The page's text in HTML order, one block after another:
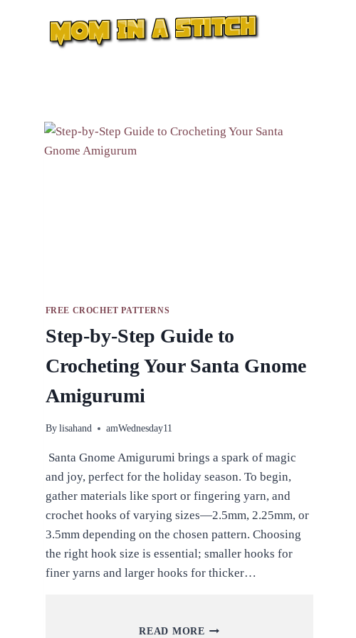
FREE CROCHET PATTERNS
Step-by-Step Guide to
Crocheting Your Santa Gnome
Amigurumi
By lisahand amWednesday11
Santa Gnome Amigurumi brings a spark of magic
and joy, perfect for the holiday season. To begin,
gather materials like sport or fingering yarn, and
crochet hooks of varying sizes—2.5mm, 2.25mm, or
3.5mm depending on the chosen pattern. Choosing
the right hook size is essential; smaller hooks for
finer yarns and larger hooks for thicker…
READ MORE STEP-